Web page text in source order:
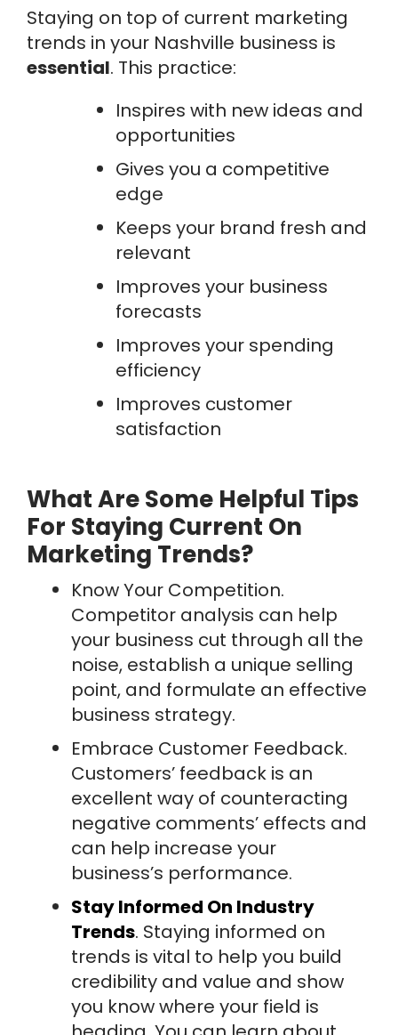
Staying on top of current marketing
trends in your Nashville business is
essential. This practice:
Inspires with new ideas and
opportunities
Gives you a competitive
edge
Keeps your brand fresh and
relevant
Improves your business
forecasts
Improves your spending
efficiency
Improves customer
satisfaction
What Are Some Helpful Tips
For Staying Current On
Marketing Trends?
Know Your Competition.
Competitor analysis can help
your business cut through all the
noise, establish a unique selling
point, and formulate an effective
business strategy.
Embrace Customer Feedback.
Customers’ feedback is an
excellent way of counteracting
negative comments’ effects and
can help increase your
business’s performance.
Stay Informed On Industry
Trends. Staying informed on
trends is vital to help you build
credibility and value and show
you know where your field is